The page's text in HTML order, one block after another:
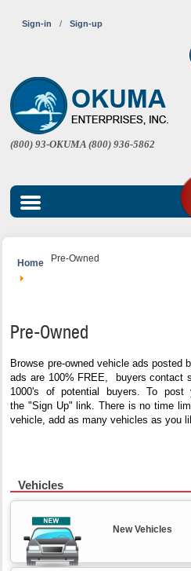
Sign-in / Sign-up
(800) 93-OKUMA (800) 936-5862
Home Pre-Owned
Pre-Owned
Browse pre-owned vehicle ads posted
ads are 100% FREE, buyers contact
1000's of potential buyers. To
the "Sign Up" link. There is no time
vehicle, add as many vehicles as you
Vehicles
New Vehicles